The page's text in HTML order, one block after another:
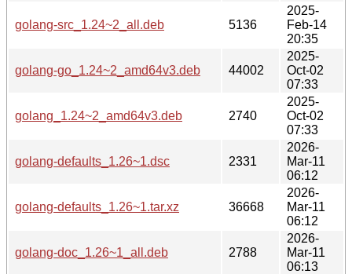
golang-src_1.24~2_all.deb 5136
2025-
Feb-14
20:35
golang-go_1.24~2_amd64v3.deb 44002
2025-
Oct-02
07:33
golang_1.24~2_amd64v3.deb 2740
2025-
Oct-02
07:33
golang-defaults_1.26~1.dsc 2331
2026-
Mar-11
06:12
golang-defaults_1.26~1.tar.xz 36668
2026-
Mar-11
06:12
golang-doc_1.26~1_all.deb 2788
2026-
Mar-11
06:13